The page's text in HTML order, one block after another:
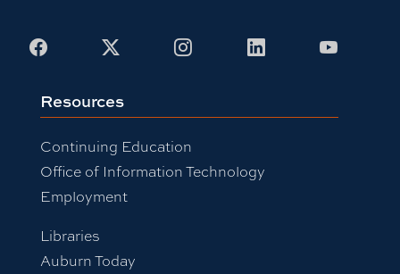
Facebook InstagramLinkedIn
Resources
Continuing Education
Office of Information Technology
Employment
Libraries
Auburn Today